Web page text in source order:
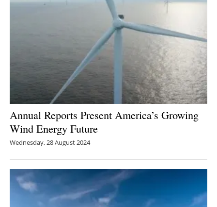
Annual Reports Present America’s Growing
Wind Energy Future
Wednesday, 28 August 2024